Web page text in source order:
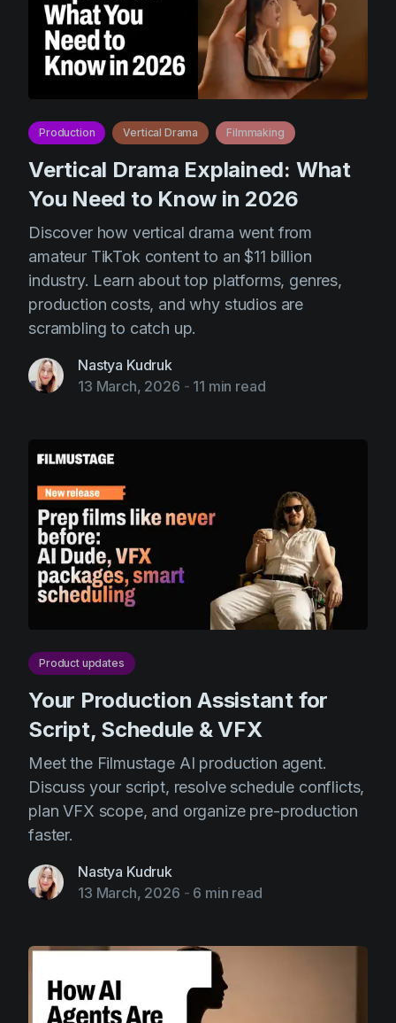
Production Vertical Drama Filmmaking
Vertical Drama Explained: What
You Need to Know in 2026
Discover how vertical drama went from
amateur TikTok content to an $11 billion
industry. Learn about top platforms, genres,
production costs, and why studios are
scrambling to catch up.
Nastya Kudruk
13 March, 2026 - 11 min read
Product updates
Your Production Assistant for
Script, Schedule & VFX
Meet the Filmustage AI production agent.
Discuss your script, resolve schedule conflicts,
plan VFX scope, and organize pre-production
faster.
Nastya Kudruk
13 March, 2026 - 6 min read